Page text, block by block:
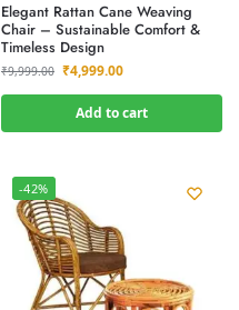
Elegant Rattan Cane Weaving
Chair – Sustainable Comfort &
Timeless Design
₹9,999.00 ₹4,999.00
Add to cart
-42%